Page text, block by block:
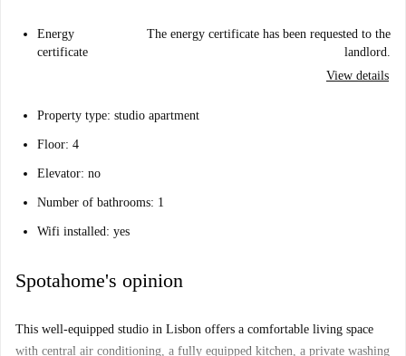
Energy
certificate
The energy certificate has been requested to the
landlord.
View details
Property type: studio apartment
Floor: 4
Elevator: no
Number of bathrooms: 1
Wifi installed: yes
Spotahome's opinion
This well-equipped studio in Lisbon offers a comfortable living space
with central air conditioning, a fully equipped kitchen, a private washing